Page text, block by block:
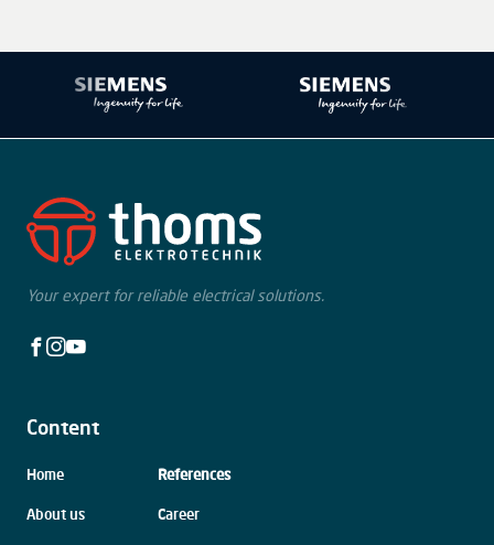
Your expert for reliable electrical solutions.
Facebook
Instagram
Youtube
Content
Skip
Home
About us
References
Career